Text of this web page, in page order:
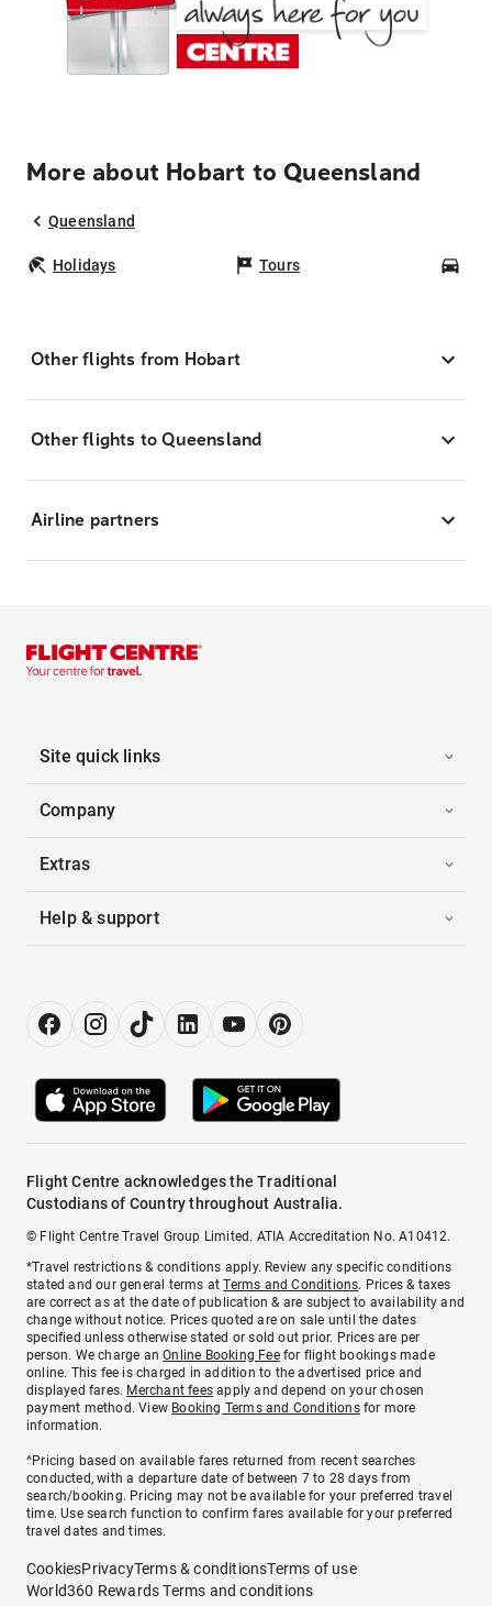
More about Hobart to Queensland
Queensland
Holidays Tours
Other flights from Hobart
Other flights to Queensland
Airline partners
Site quick links
Company
Extras
Help & support
Flight Centre acknowledges the Traditional
Custodians of Country throughout Australia.
© Flight Centre Travel Group Limited. ATIA Accreditation No. A10412.
*Travel restrictions & conditions apply. Review any specific conditions
stated and our general terms atTerms and Conditions. Prices & taxes
are correct as at the date of publication & are subject to availability and
change without notice. Prices quoted are on sale until the dates
specified unless otherwise stated or sold out prior. Prices are per
person. We charge anOnline Booking Feefor flight bookings made
online. This fee is charged in addition to the advertised price and
displayed fares. Merchant fees apply and depend on your chosen
payment method. View Booking Terms and Conditionsfor more
information.
^Pricing based on available fares returned from recent searches
conducted, with a departure date of between 7 to 28 days from
search/booking. Pricing may not be available for your preferred travel
time. Use search function to confirm fares available for your preferred
travel dates and times.
CookiesPrivacyTerms & conditionsTerms of use
World360 Rewards Terms and conditions